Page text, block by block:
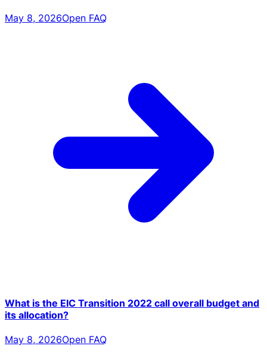
May 8, 2026Open FAQ
What is the EIC Transition 2022 call overall budget and
its allocation?
May 8, 2026Open FAQ